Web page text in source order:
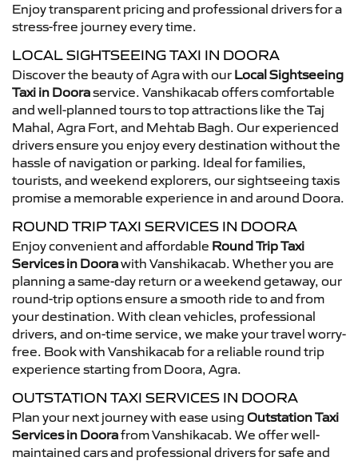
Enjoy transparent pricing and professional drivers for a
stress-free journey every time.
LOCAL SIGHTSEEING TAXI IN DOORA
Discover the beauty of Agra with our Local Sightseeing
Taxi in Dooraservice. Vanshikacab offers comfortable
and well-planned tours to top attractions like the Taj
Mahal, Agra Fort, and Mehtab Bagh. Our experienced
drivers ensure you enjoy every destination without the
hassle of navigation or parking. Ideal for families,
tourists, and weekend explorers, our sightseeing taxis
promise a memorable experience in and around Doora.
ROUND TRIP TAXI SERVICES IN DOORA
Enjoy convenient and affordable Round Trip Taxi
Services in Doorawith Vanshikacab. Whether you are
planning a same-day return or a weekend getaway, our
round-trip options ensure a smooth ride to and from
your destination. With clean vehicles, professional
drivers, and on-time service, we make your travel worry-
free. Book with Vanshikacab for a reliable round trip
experience starting from Doora, Agra.
OUTSTATION TAXI SERVICES IN DOORA
Plan your next journey with ease using Outstation Taxi
Services in Doorafrom Vanshikacab. We offer well-
maintained cars and professional drivers for safe and